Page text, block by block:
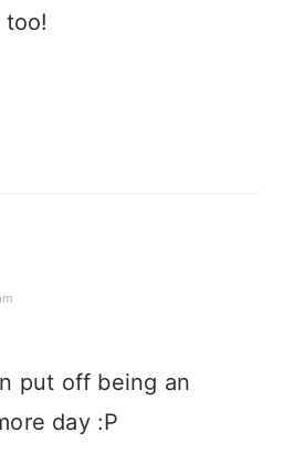
put off being an
day :P